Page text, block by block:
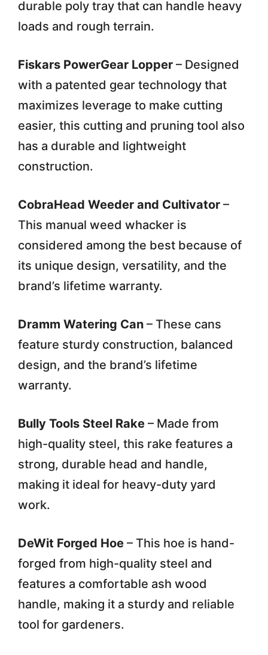
durable poly tray that can handle heavy
loads and rough terrain.
Fiskars PowerGear Lopper – Designed
with a patented gear technology that
maximizes leverage to make cutting
easier, this cutting and pruning tool also
has a durable and lightweight
construction.
CobraHead Weeder and Cultivator –
This manual weed whacker is
considered among the best because of
its unique design, versatility, and the
brand’s lifetime warranty.
Dramm Watering Can – These cans
feature sturdy construction, balanced
design, and the brand’s lifetime
warranty.
Bully Tools Steel Rake – Made from
high-quality steel, this rake features a
strong, durable head and handle,
making it ideal for heavy-duty yard
work.
DeWit Forged Hoe – This hoe is hand-
forged from high-quality steel and
features a comfortable ash wood
handle, making it a sturdy and reliable
tool for gardeners.